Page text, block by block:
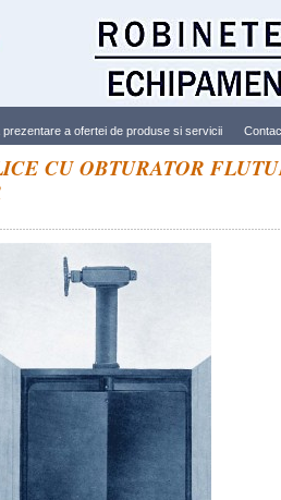
prezentare a ofertei de produse si servicii
CU OBTURATOR